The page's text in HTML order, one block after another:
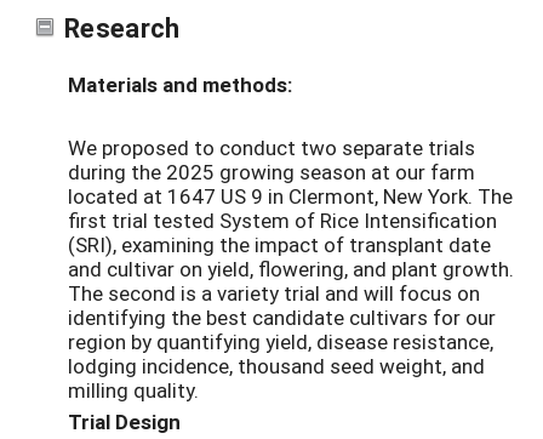
Research
Materials and methods:
We proposed to conduct two separate trials
during the 2025 growing season at our farm
located at 1647 US 9 in Clermont, New York. The
first trial tested System of Rice Intensification
(SRI), examining the impact of transplant date
and cultivar on yield, flowering, and plant growth.
The second is a variety trial and will focus on
identifying the best candidate cultivars for our
region by quantifying yield, disease resistance,
lodging incidence, thousand seed weight, and
milling quality.
Trial Design